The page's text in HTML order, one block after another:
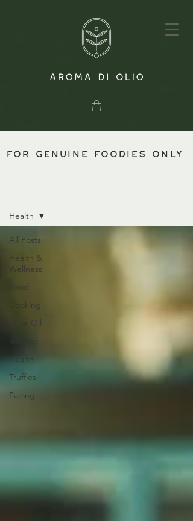
for genuine foodies only
All Posts
Health &
Wellness
Food
Cooking
Olive Oil
Health
Truffles
Pairing
Health